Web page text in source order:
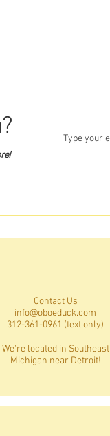
Contact Us
info@oboeduck.com
312-361-0961 (text only)
We're located in Southeast
Michigan near Detroit!